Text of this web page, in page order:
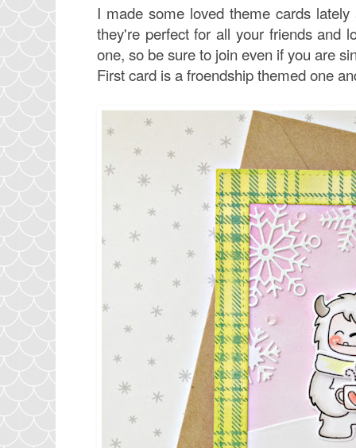
I made some loved theme cards
they're perfect for all your friends and
one, so be sure to join even if you are
First card is a froendship themed one